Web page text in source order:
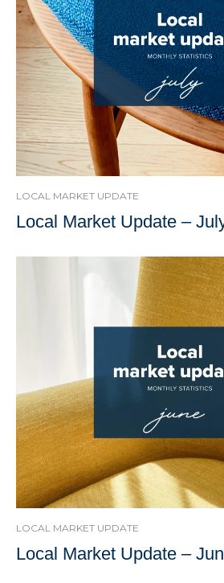
LOCAL MARKET UPDATE
Local Market Update –
LOCAL MARKET UPDATE
Local Market Update –